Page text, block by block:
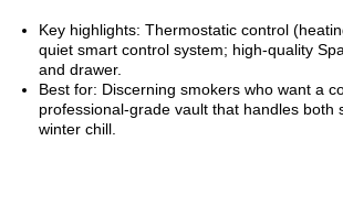
Key highlights: Thermostatic control
quiet smart control system; high-quality
and drawer.
Best for: Discerning smokers who want a
professional-grade vault that handles both
winter chill.